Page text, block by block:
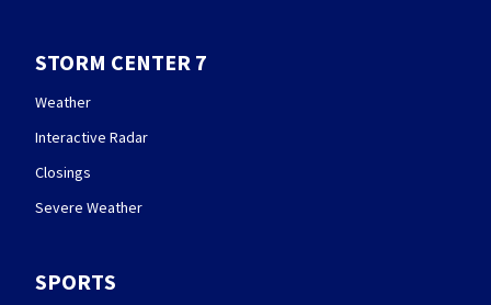
STORM CENTER 7
Weather
Interactive Radar
Closings
Severe Weather
SPORTS